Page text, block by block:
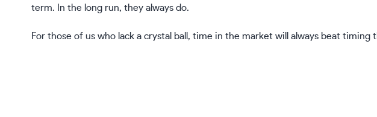
term. In the long run, they always do.
For those of us who lack a crystal ball, time in the market will always beat timing